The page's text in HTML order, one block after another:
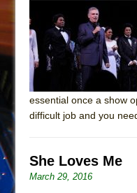
July 13,
July 12,
July 5,
June 30,
June 30,
June 29,
June 28,
June 26,
essential once a show
difficult job and you
She Loves Me
March 29, 2016